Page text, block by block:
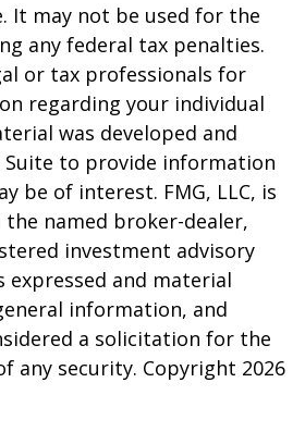
It may not be used for the
any federal tax penalties.
or tax professionals for
regarding your individual
was developed and
Suite to provide information
be of interest. FMG, LLC, is
named broker-dealer,
investment advisory
expressed and material
information, and
a solicitation for the
any security. Copyright 2026